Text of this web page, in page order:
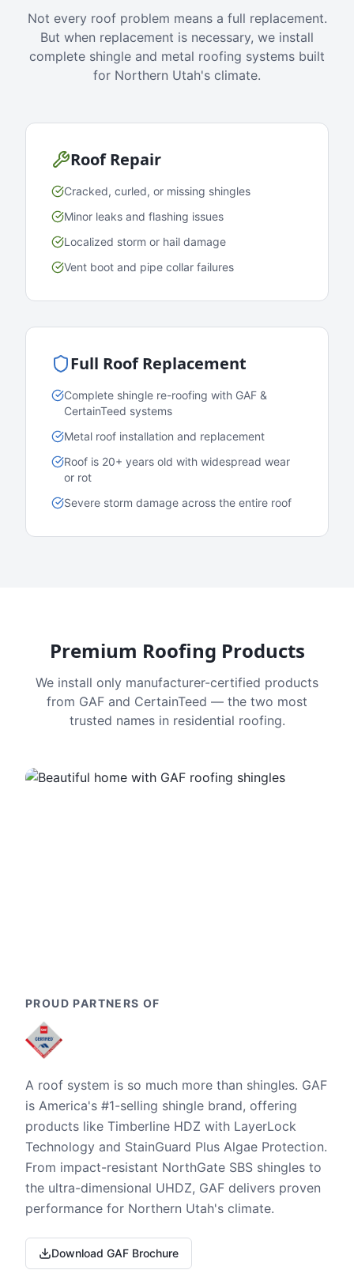
Not every roof problem means a full replacement.
But when replacement is necessary, we install
complete shingle and metal roofing systems built
for Northern Utah's climate.
Roof Repair
Cracked, curled, or missing shingles
Minor leaks and flashing issues
Localized storm or hail damage
Vent boot and pipe collar failures
Full Roof Replacement
Complete shingle re-roofing with GAF &
CertainTeed systems
Metal roof installation and replacement
Roof is 20+ years old with widespread wear
or rot
Severe storm damage across the entire roof
Premium Roofing Products
We install only manufacturer-certified products
from GAF and CertainTeed — the two most
trusted names in residential roofing.
PROUD PARTNERS OF
A roof system is so much more than shingles. GAF
is America's #1-selling shingle brand, offering
products like Timberline HDZ with LayerLock
Technology and StainGuard Plus Algae Protection.
From impact-resistant NorthGate SBS shingles to
the ultra-dimensional UHDZ, GAF delivers proven
performance for Northern Utah's climate.
Download GAF Brochure